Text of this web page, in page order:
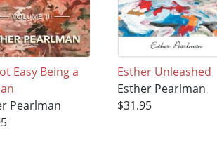
Easy Being a
Pearlman
Esther Unleashed
Esther Pearlman
$31.95